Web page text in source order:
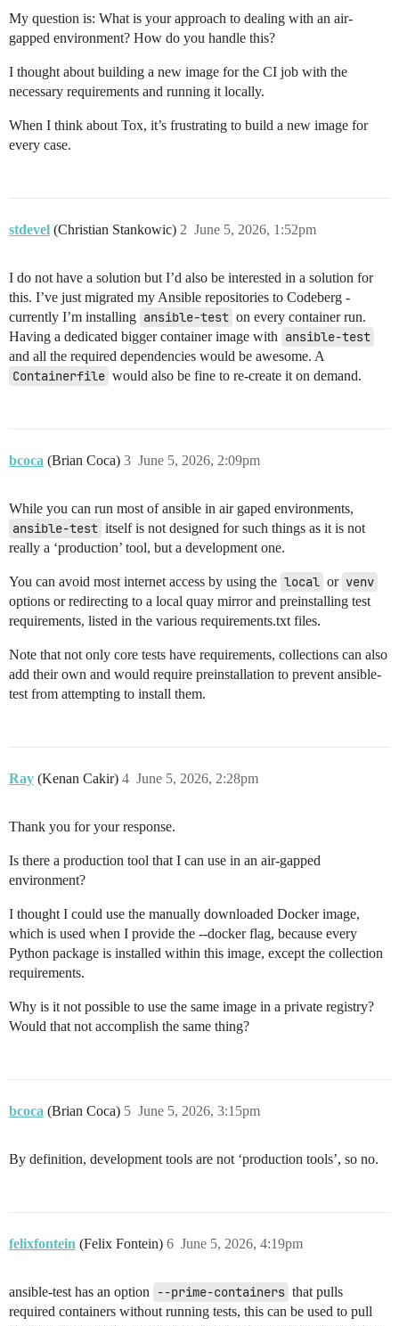
My question is: What is your approach to dealing with an air-
gapped environment? How do you handle this?
I thought about building a new image for the CI job with the
necessary requirements and running it locally.
When I think about Tox, it’s frustrating to build a new image for
every case.
stdevel (Christian Stankowic) June 5, 2026, 1:52pm
2
I do not have a solution but I’d also be interested in a solution for
this. I’ve just migrated my Ansible repositories to Codeberg -
currently I’m installing ansible-test on every container run.
Having a dedicated bigger container image with ansible-test
and all the required dependencies would be awesome. A
Containerfile would also be fine to re-create it on demand.
bcoca (Brian Coca) June 5, 2026, 2:09pm
3
While you can run most of ansible in air gaped environments,
ansible-test itself is not designed for such things as it is not
really a ‘production’ tool, but a development one.
You can avoid most internet access by using the local or venv
options or redirecting to a local quay mirror and preinstalling test
requirements, listed in the various requirements.txt files.
Note that not only core tests have requirements, collections can also
add their own and would require preinstallation to prevent ansible-
test from attempting to install them.
Ray (Kenan Cakir) June 5, 2026, 2:28pm
4
Thank you for your response.
Is there a production tool that I can use in an air-gapped
environment?
I thought I could use the manually downloaded Docker image,
which is used when I provide the --docker flag, because every
Python package is installed within this image, except the collection
requirements.
Why is it not possible to use the same image in a private registry?
Would that not accomplish the same thing?
bcoca (Brian Coca) June 5, 2026, 3:15pm
5
By definition, development tools are not ‘production tools’, so no.
felixfontein (Felix Fontein) June 5, 2026, 4:19pm
6
ansible-test has an option --prime-containers that pulls
required containers without running tests, this can be used to pull